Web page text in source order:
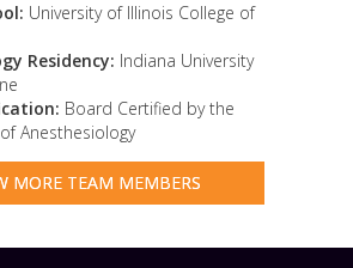
University of Illinois College of
Residency: Indiana University
Board Certified by the
Anesthesiology
MORE TEAM MEMBERS